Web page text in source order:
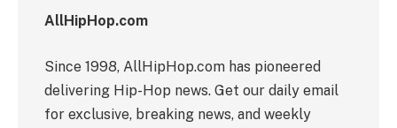
AllHipHop.com
Since 1998, AllHipHop.com has pioneered
delivering Hip-Hop news. Get our daily email
for exclusive, breaking news, and weekly